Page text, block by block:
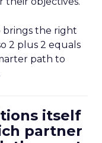
brings the right
2 plus 2 equals
path to
itself
partner